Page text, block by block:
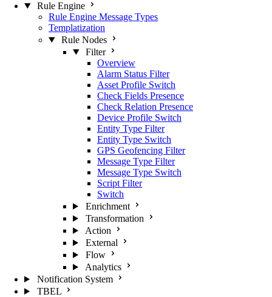
Rule Engine
Rule Engine Message Types
Templatization
Rule Nodes
Filter
Overview
Alarm Status Filter
Asset Profile Switch
Check Fields Presence
Check Relation Presence
Device Profile Switch
Entity Type Filter
Entity Type Switch
GPS Geofencing Filter
Message Type Filter
Message Type Switch
Script Filter
Switch
Enrichment
Transformation
Action
External
Flow
Analytics
Notification System
TBEL